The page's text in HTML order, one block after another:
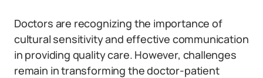
Doctors are recognizing the importance of
cultural sensitivity and effective communication
in providing quality care. However, challenges
remain in transforming the doctor-patient